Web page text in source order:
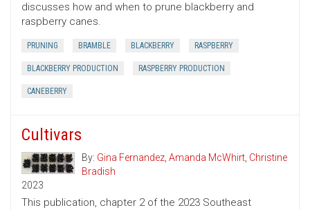
discusses how and when to prune blackberry and
raspberry canes.
PRUNING BRAMBLE BLACKBERRY RASPBERRY
BLACKBERRY PRODUCTION RASPBERRY PRODUCTION
CANEBERRY
Cultivars
By: Gina Fernandez, Amanda McWhirt, Christine
Bradish
2023
This publication, chapter 2 of the 2023 Southeast